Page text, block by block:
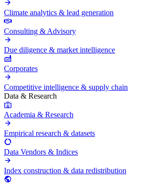
Climate analytics & lead generation
Consulting & Advisory
Due diligence & market intelligence
Corporates
Competitive intelligence & supply chain
Data & Research
Academia & Research
Empirical research & datasets
Data Vendors & Indices
Index construction & data redistribution